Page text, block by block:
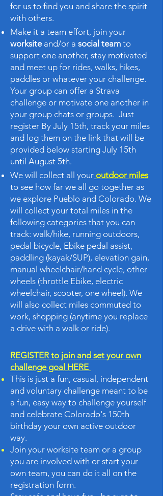
for us to find you and share the spirit
with others.
Make it a team effort, join your
worksiteand/or a social team to
support one another, stay motivated
and meet up for rides, walks, hikes,
paddles or whatever your challenge.
Your group can offer a Strava
challenge or motivate one another in
your group chats or groups. Just
register By July 15th, track your miles
and log them on the link that will be
provided below starting July 15th
until August 5th.
We will collect all your outdoor miles
to see how far we all go together as
we explore Pueblo and Colorado. We
will collect your total miles in the
following categories that you can
track: walk/hike, running outdoors,
pedal bicycle, Ebike pedal assist,
paddling (kayak/SUP), elevation gain,
manual wheelchair/hand cycle, other
wheels (throttle Ebike, electric
wheelchair, scooter, one wheel). We
will also collect miles commuted to
work, shopping (anytime you replace
a drive with a walk or ride).
REGISTER to join and set your own
challenge goal HERE
This is just a fun, casual, independent
and voluntary challenge meant to be
a fun, easy way to challenge yourself
and celebrate Colorado's 150th
birthday your own active outdoor
way.
Join your worksite team or a group
you are involved with or start your
own team, you can do it all on the
registration form.